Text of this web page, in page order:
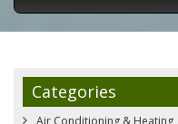
Categories
Air Conditioning & Heating